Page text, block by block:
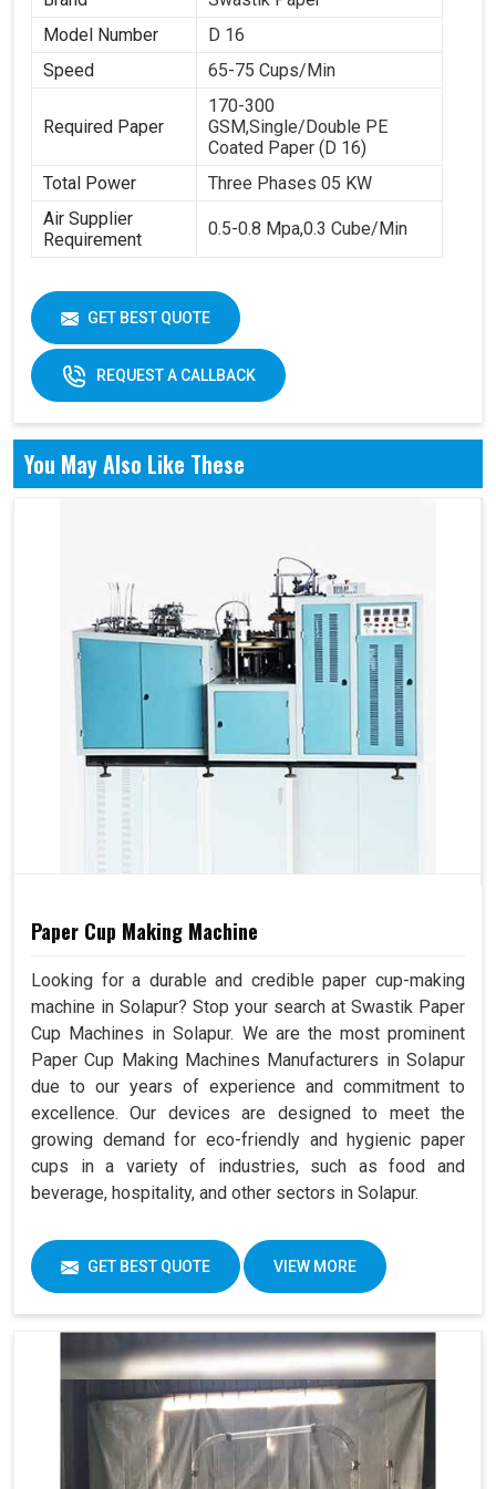
Model Number
D 16
Speed
65-75 Cups/Min
Required Paper
170-300
GSM,Single/Double PE
Coated Paper (D 16)
Total Power
Three Phases 05 KW
Air Supplier
Requirement
0.5-0.8 Mpa,0.3 Cube/Min
GET BEST QUOTE
REQUEST A CALLBACK
You May Also Like These
Paper Cup Making Machine
Looking for a durable and credible paper cup-making
machine in Solapur? Stop your search at Swastik Paper
Cup Machines in Solapur. We are the most prominent
Paper Cup Making Machines Manufacturers in Solapur
due to our years of experience and commitment to
excellence. Our devices are designed to meet the
growing demand for eco-friendly and hygienic paper
cups in a variety of industries, such as food and
beverage, hospitality, and other sectors in Solapur.
GET BEST QUOTE VIEW MORE